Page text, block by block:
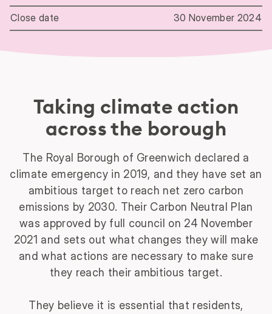
30 November 2024
Taking climate action
across the borough
The Royal Borough of Greenwich declared a
climate emergency in 2019, and they have set an
ambitious target to reach net zero carbon
emissions by 2030. Their Carbon Neutral Plan
was approved by full council on 24 November
2021 and sets out what changes they will make
and what actions are necessary to make sure
they reach their ambitious target.
They believe it is essential that residents,